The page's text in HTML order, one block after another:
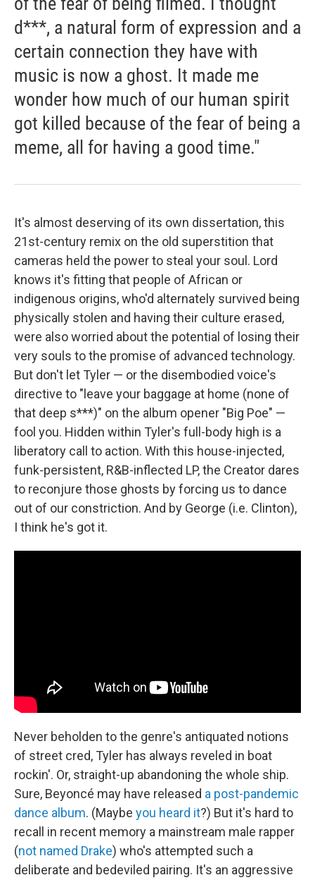
d***, a natural form of expression and a
certain connection they have with
music is now a ghost. It made me
wonder how much of our human spirit
got killed because of the fear of being a
meme, all for having a good time."
It's almost deserving of its own dissertation, this
21st-century remix on the old superstition that
cameras held the power to steal your soul. Lord
knows it's fitting that people of African or
indigenous origins, who'd alternately survived being
physically stolen and having their culture erased,
were also worried about the potential of losing their
very souls to the promise of advanced technology.
But don't let Tyler — or the disembodied voice's
directive to "leave your baggage at home (none of
that deep s***)" on the album opener "Big Poe" —
fool you. Hidden within Tyler's full-body high is a
liberatory call to action. With this house-injected,
funk-persistent, R&B-inflected LP, the Creator dares
to reconjure those ghosts by forcing us to dance
out of our constriction. And by George (i.e. Clinton),
I think he's got it.
Never beholden to the genre's antiquated notions
of street cred, Tyler has always reveled in boat
rockin'. Or, straight-up abandoning the whole ship.
Sure, Beyoncé may have released a post-pandemic
dance album. (Maybe you heard it?) But it's hard to
recall in recent memory a mainstream male rapper
(not named Drake) who's attempted such a
deliberate and bedeviled pairing. It's an aggressive